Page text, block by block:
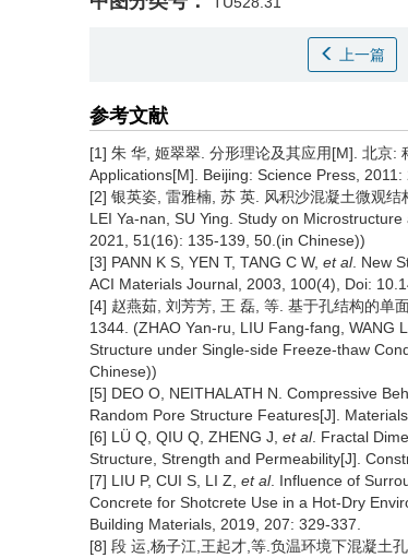
上一篇
参考文献
[1] 朱 华, 姬翠翠. 分形理论及其应用[M]. 北京
Applications[M]. Beijing: Science Press,
[2] 银英姿, 雷雅楠, 苏 英. 风积沙混凝土微观
LEI Ya-nan, SU Ying. Study on
2021, 51(16): 135-139, 50.(in Chinese))
[3] PANN K S, YEN T, TANG C W, et al. New
ACI Materials Journal, 2003, 100(4), Doi:
[4] 赵燕茹, 刘芳芳, 王 磊, 等. 基于孔结构的单
1344. (ZHAO Yan-ru, LIU Fang-fang, WANG
Structure under Single-side Freeze-thaw
Chinese))
[5] DEO O, NEITHALATH N. Compressive
Random Pore Structure Features[J].
[6] LÜ Q, QIU Q, ZHENG J, et al. Fractal
Structure, Strength and Permeability[J].
[7] LIU P, CUI S, LI Z, et al. Influence of
Concrete for Shotcrete Use in a Hot-Dry
Building Materials, 2019, 207: 329-337.
[8] 段 运,杨子江,王起才,等.负温环境下混凝土